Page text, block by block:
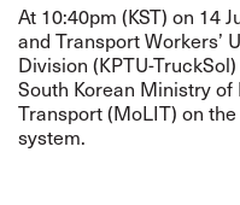
At 10:40pm (KST) on 14
and Transport Workers’
Division (KPTU-
South Korean Ministry
Transport (MoLIT) on
system.